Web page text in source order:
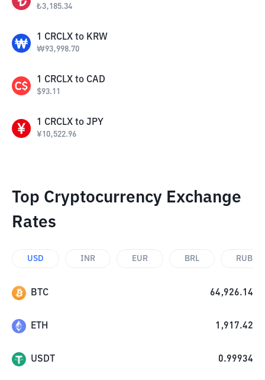
₺3,185.34
1 CRCLX to KRW
₩93,998.70
1 CRCLX to CAD
$93.11
1 CRCLX to JPY
¥10,522.96
Top Cryptocurrency Exchange
Rates
USD INR EUR BRL RUB
BTC 64,926.14
ETH 1,917.42
USDT 0.99934